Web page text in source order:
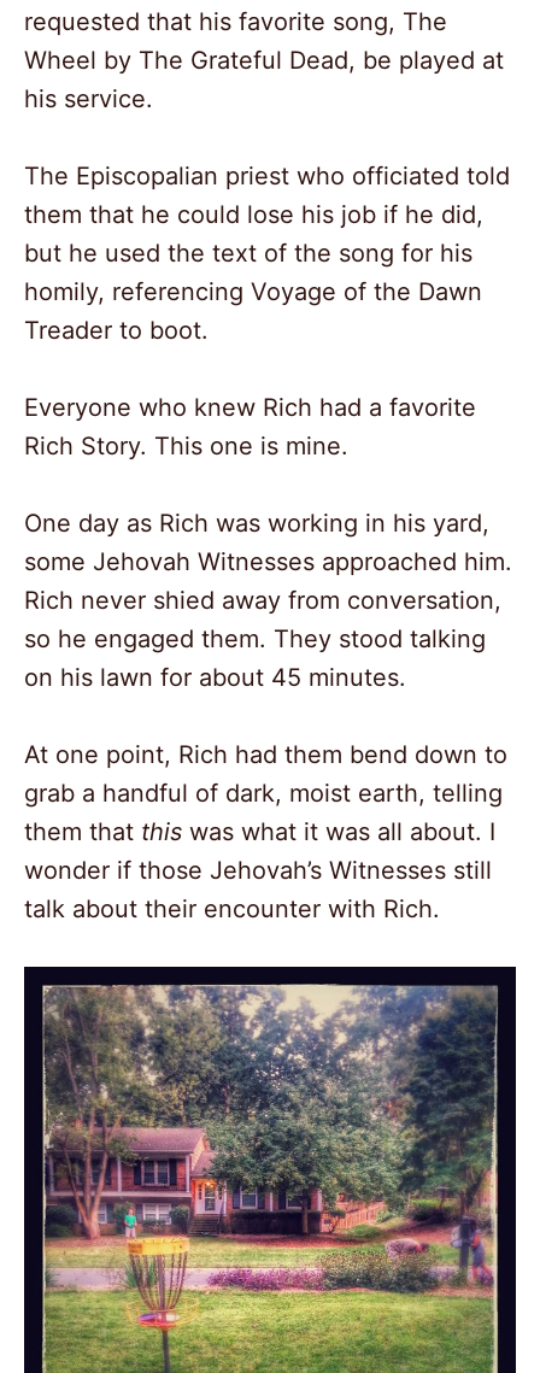
requested that his favorite song, The
Wheel by The Grateful Dead, be played at
his service.
The Episcopalian priest who officiated told
them that he could lose his job if he did,
but he used the text of the song for his
homily, referencing Voyage of the Dawn
Treader to boot.
Everyone who knew Rich had a favorite
Rich Story. This one is mine.
One day as Rich was working in his yard,
some Jehovah Witnesses approached him.
Rich never shied away from conversation,
so he engaged them. They stood talking
on his lawn for about 45 minutes.
At one point, Rich had them bend down to
grab a handful of dark, moist earth, telling
them that this was what it was all about. I
wonder if those Jehovah’s Witnesses still
talk about their encounter with Rich.